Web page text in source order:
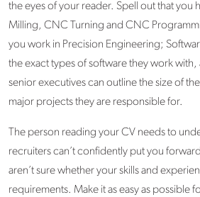
the eyes of your reader. Spell out that you
Milling, CNC Turning and CNC
you work in Precision Engineering;
the exact types of software they work with,
senior executives can outline the size of
major projects they are responsible for.
The person reading your CV needs to
recruiters can’t confidently put you
aren’t sure whether your skills and
requirements. Make it as easy as possible